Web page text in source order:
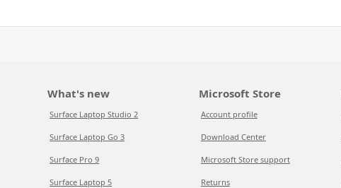
What's new
Surface Laptop Studio 2
Surface Laptop Go 3
Surface Pro 9
Surface Laptop 5
Microsoft Store
Account profile
Download Center
Microsoft Store support
Returns